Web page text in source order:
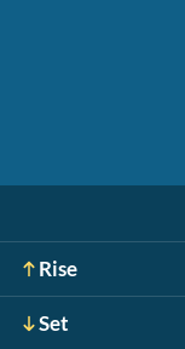
Rise
Set